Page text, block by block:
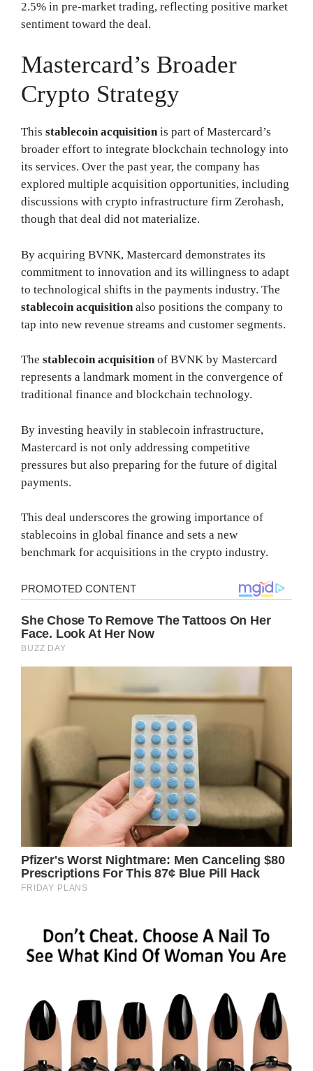
2.5% in pre-market trading, reflecting positive market
sentiment toward the deal.
Mastercard’s Broader
Crypto Strategy
This stablecoin acquisitionis part of Mastercard’s
broader effort to integrate blockchain technology into
its services. Over the past year, the company has
explored multiple acquisition opportunities, including
discussions with crypto infrastructure firm Zerohash,
though that deal did not materialize.
By acquiring BVNK, Mastercard demonstrates its
commitment to innovation and its willingness to adapt
to technological shifts in the payments industry. The
stablecoin acquisitionalso positions the company to
tap into new revenue streams and customer segments.
The stablecoin acquisitionof BVNK by Mastercard
represents a landmark moment in the convergence of
traditional finance and blockchain technology.
By investing heavily in stablecoin infrastructure,
Mastercard is not only addressing competitive
pressures but also preparing for the future of digital
payments.
This deal underscores the growing importance of
stablecoins in global finance and sets a new
benchmark for acquisitions in the crypto industry.